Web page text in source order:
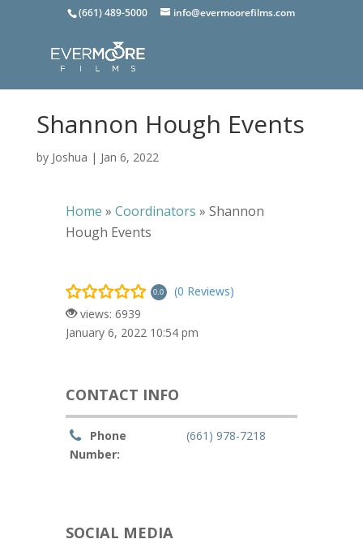
(661) 489-5000 info@evermoorefilms.com
Shannon Hough Events
by Joshua | Jan 6, 2022
Home » Coordinators » Shannon
Hough Events
0.0
(0 Reviews)
views: 6939
January 6, 2022 10:54 pm
CONTACT INFO
Phone
Number:
(661) 978-7218
SOCIAL MEDIA